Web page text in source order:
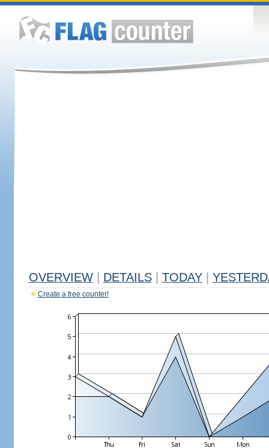
OVERVIEW DETAILS TODAY
Create a free counter!